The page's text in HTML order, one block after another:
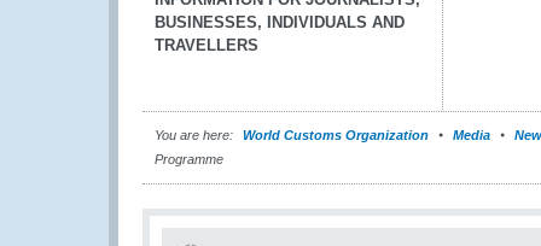
BUSINESSES, INDIVIDUALS AND
TRAVELLERS
You are here: World Customs Organization Media
Programme